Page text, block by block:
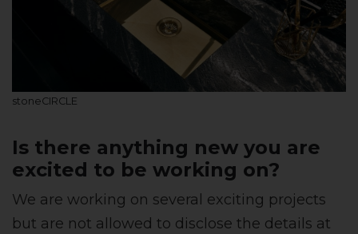
stoneCIRCLE
Is there anything new you are
excited to be working on?
We are working on several exciting projects
but are not allowed to disclose the details at